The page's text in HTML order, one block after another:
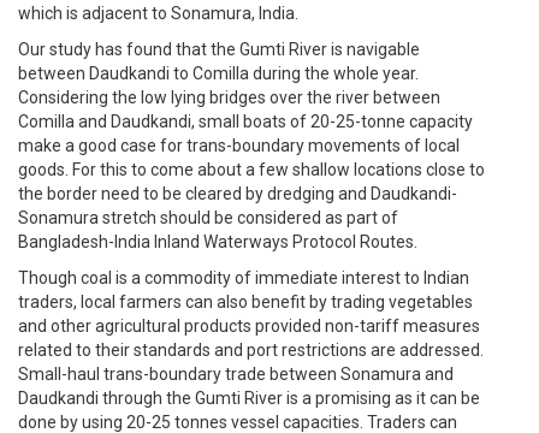
which is adjacent to Sonamura, India.
Our study has found that the Gumti River is navigable
between Daudkandi to Comilla during the whole year.
Considering the low lying bridges over the river between
Comilla and Daudkandi, small boats of 20-25-tonne capacity
make a good case for trans-boundary movements of local
goods. For this to come about a few shallow locations close to
the border need to be cleared by dredging and Daudkandi-
Sonamura stretch should be considered as part of
Bangladesh-India Inland Waterways Protocol Routes.
Though coal is a commodity of immediate interest to Indian
traders, local farmers can also benefit by trading vegetables
and other agricultural products provided non-tariff measures
related to their standards and port restrictions are addressed.
Small-haul trans-boundary trade between Sonamura and
Daudkandi through the Gumti River is a promising as it can be
done by using 20-25 tonnes vessel capacities. Traders can